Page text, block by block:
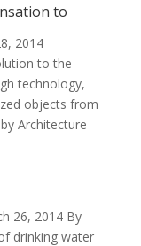
to
2014
to the
technology,
objects from
Architecture
26, 2014 By
drinking water